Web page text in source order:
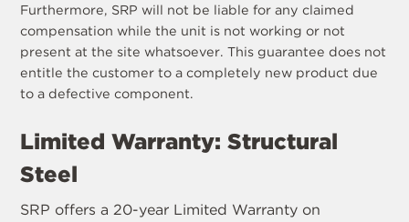
Furthermore, SRP will not be liable for any claimed
compensation while the unit is not working or not
present at the site whatsoever. This guarantee does not
entitle the customer to a completely new product due
to a defective component.
Limited Warranty: Structural
Steel
SRP offers a 20-year Limited Warranty on